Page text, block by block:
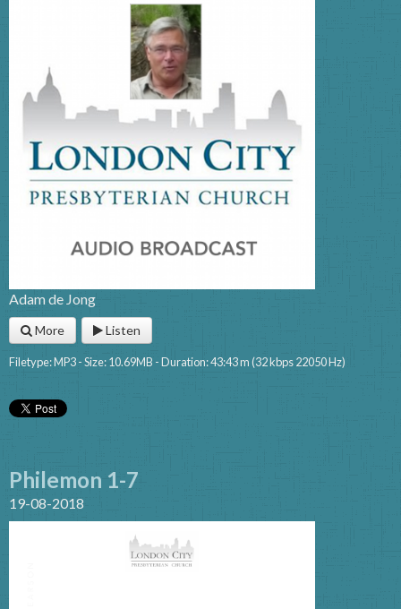
Adam de Jong
More Listen
Filetype: MP3 - Size: 10.69MB - Duration: 43:43 m (32 kbps 22050 Hz)
Philemon 1-7
19-08-2018